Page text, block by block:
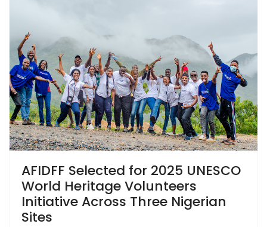
AFIDFF Selected for 2025 UNESCO
World Heritage Volunteers
Initiative Across Three Nigerian
Sites